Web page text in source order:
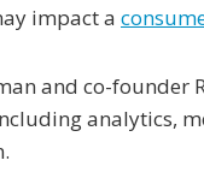
impact a
and co-founder
analytics,